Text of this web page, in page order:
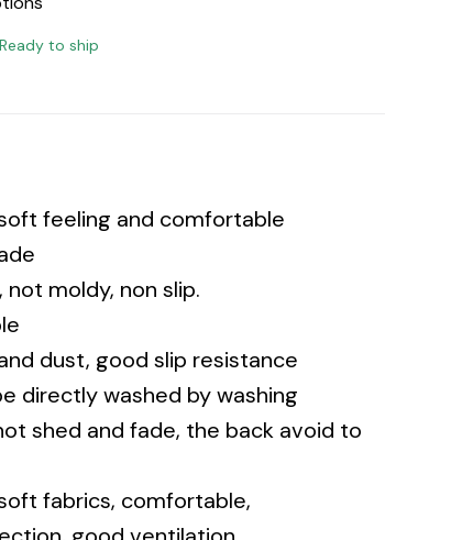
to ship
feeling and comfortable
moldy, non slip.
dust, good slip resistance
directly washed by washing
shed and fade, the back avoid to
fabrics, comfortable,